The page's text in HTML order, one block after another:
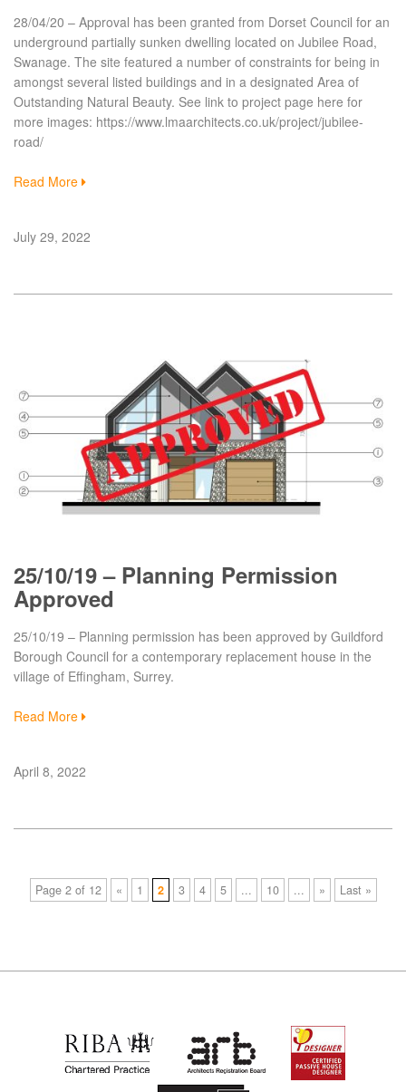
28/04/20 – Approval has been granted from Dorset Council for an
underground partially sunken dwelling located on Jubilee Road,
Swanage. The site featured a number of constraints for being in
amongst several listed buildings and in a designated Area of
Outstanding Natural Beauty. See link to project page here for
more images: https://www.lmaarchitects.co.uk/project/jubilee-
road/
Read More
July 29, 2022
25/10/19 – Planning Permission
Approved
25/10/19 – Planning permission has been approved by Guildford
Borough Council for a contemporary replacement house in the
village of Effingham, Surrey.
Read More
April 8, 2022
Page 2 of 12 « 1 2 3 4 5 ... 10 ... » Last »